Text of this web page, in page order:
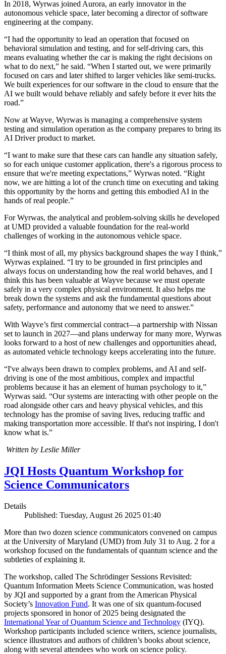
In 2018, Wyrwas joined Aurora, an early innovator in the
autonomous vehicle space, later becoming a director of software
engineering at the company.
“I had the opportunity to lead an operation that focused on
behavioral simulation and testing, and for self-driving cars, this
means evaluating whether the car is making the right decisions on
what to do next,” he said. “When I started out, we were primarily
focused on cars and later shifted to larger vehicles like semi-trucks.
We built experiences for our software in the cloud to ensure that the
AI we built would behave reliably and safely before it ever hits the
road.”
Now at Wayve, Wyrwas is managing a comprehensive system
testing and simulation operation as the company prepares to bring its
AI Driver product to market.
“I want to make sure that these cars can handle any situation safely,
so for each unique customer application, there's a rigorous process to
ensure that we're meeting expectations,” Wyrwas noted. “Right
now, we are hitting a lot of the crunch time on executing and taking
this opportunity by the horns and getting this embodied AI in the
hands of real people.”
For Wyrwas, the analytical and problem-solving skills he developed
at UMD provided a valuable foundation for the real-world
challenges of working in the autonomous vehicle space.
“I think most of all, my physics background shapes the way I think,”
Wyrwas explained. “I try to be grounded in first principles and
always focus on understanding how the real world behaves, and I
think this has been valuable at Wayve because we must operate
safely in a very complex physical environment. It also helps me
break down the systems and ask the fundamental questions about
safety, performance and autonomy that we need to answer.”
With Wayve’s first commercial contract—a partnership with Nissan
set to launch in 2027—and plans underway for many more, Wyrwas
looks forward to a host of new challenges and opportunities ahead,
as automated vehicle technology keeps accelerating into the future.
“I've always been drawn to complex problems, and AI and self-
driving is one of the most ambitious, complex and impactful
problems because it has an element of human psychology to it,”
Wyrwas said. “Our systems are interacting with other people on the
road alongside other cars and heavy physical vehicles, and this
technology has the promise of saving lives, reducing traffic and
making transportation more accessible. If that's not inspiring, I don't
know what is.”
Written by Leslie Miller
JQI Hosts Quantum Workshop for
Science Communicators
Details
Published: Tuesday, August 26 2025 01:40
More than two dozen science communicators convened on campus
at the University of Maryland (UMD) from July 31 to Aug. 2 for a
workshop focused on the fundamentals of quantum science and the
subtleties of explaining it.
The workshop, called The Schrödinger Sessions Revisited:
Quantum Information Meets Science Communication, was hosted
by JQI and supported by a grant from the American Physical
Society’s Innovation Fund. It was one of six quantum-focused
projects sponsored in honor of 2025 being designated the
International Year of Quantum Science and Technology (IYQ).
Workshop participants included science writers, science journalists,
science illustrators and authors of children’s books about science,
along with several attendees who work on science policy.